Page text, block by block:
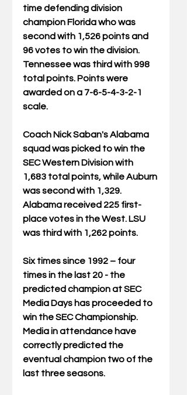
time defending division
champion Florida who was
second with 1,526 points and
96 votes to win the division.
Tennessee was third with 998
total points. Points were
awarded on a 7-6-5-4-3-2-1
scale.
Coach Nick Saban's Alabama
squad was picked to win the
SEC Western Division with
1,683 total points, while Auburn
was second with 1,329.
Alabama received 225 first-
place votes in the West. LSU
was third with 1,262 points.
Six times since 1992 – four
times in the last 20 - the
predicted champion at SEC
Media Days has proceeded to
win the SEC Championship.
Media in attendance have
correctly predicted the
eventual champion two of the
last three seasons.